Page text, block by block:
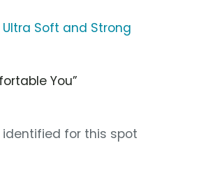
Soft and Strong
You”
identified for this spot